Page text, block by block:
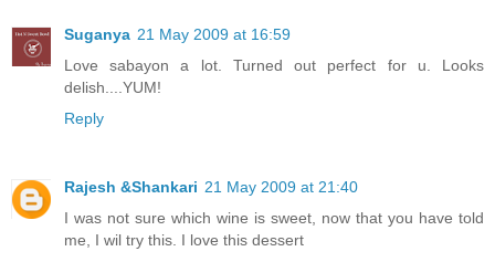
Suganya 21 May 2009 at 16:59
Love sabayon a lot. Turned out perfect for u. Looks
delish....YUM!
Reply
Rajesh &Shankari 21 May 2009 at 21:40
I was not sure which wine is sweet, now that you have told
me, I wil try this. I love this dessert